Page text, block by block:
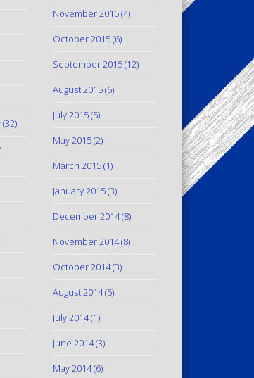
(32)
November 2015(4)
October 2015(6)
September 2015(12)
August 2015(6)
July 2015(5)
May 2015(2)
March 2015(1)
January 2015(3)
December 2014(8)
November 2014(8)
October 2014(3)
August 2014(5)
July 2014(1)
June 2014(3)
May 2014(6)